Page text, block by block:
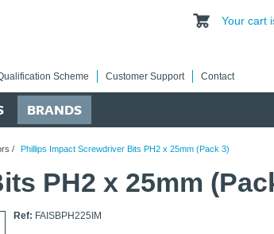
Your cart
Scheme Customer Support Contact
BRANDS
/ Phillips Impact Screwdriver Bits PH2 x 25mm (Pack 3)
PH2 x 25mm
Ref: FAISBPH225IM